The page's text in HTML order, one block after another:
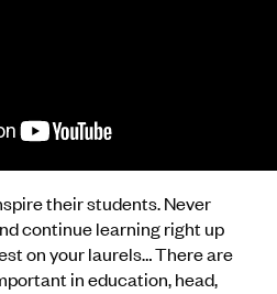
their students. Never
continue learning right up
on your laurels… There are
in education, head,